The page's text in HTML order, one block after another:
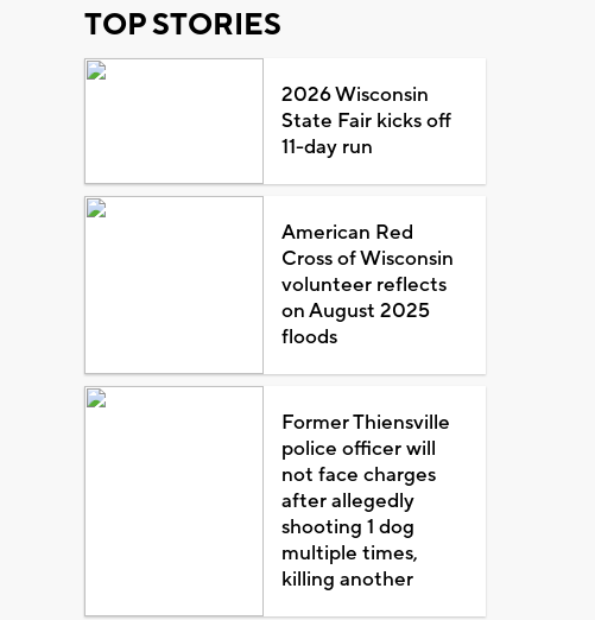
TOP STORIES
2026 Wisconsin
State Fair kicks off
11-day run
American Red
Cross of Wisconsin
volunteer reflects
on August 2025
floods
Former Thiensville
police officer will
not face charges
after allegedly
shooting 1 dog
multiple times,
killing another